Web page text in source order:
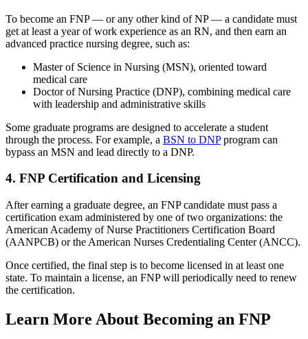
To become an FNP — or any other kind of NP — a candidate must
get at least a year of work experience as an RN, and then earn an
advanced practice nursing degree, such as:
Master of Science in Nursing (MSN), oriented toward
medical care
Doctor of Nursing Practice (DNP), combining medical care
with leadership and administrative skills
Some graduate programs are designed to accelerate a student
through the process. For example, a BSN to DNPprogram can
bypass an MSN and lead directly to a DNP.
4. FNP Certification and Licensing
After earning a graduate degree, an FNP candidate must pass a
certification exam administered by one of two organizations: the
American Academy of Nurse Practitioners Certification Board
(AANPCB) or the American Nurses Credentialing Center (ANCC).
Once certified, the final step is to become licensed in at least one
state. To maintain a license, an FNP will periodically need to renew
the certification.
Learn More About Becoming an FNP